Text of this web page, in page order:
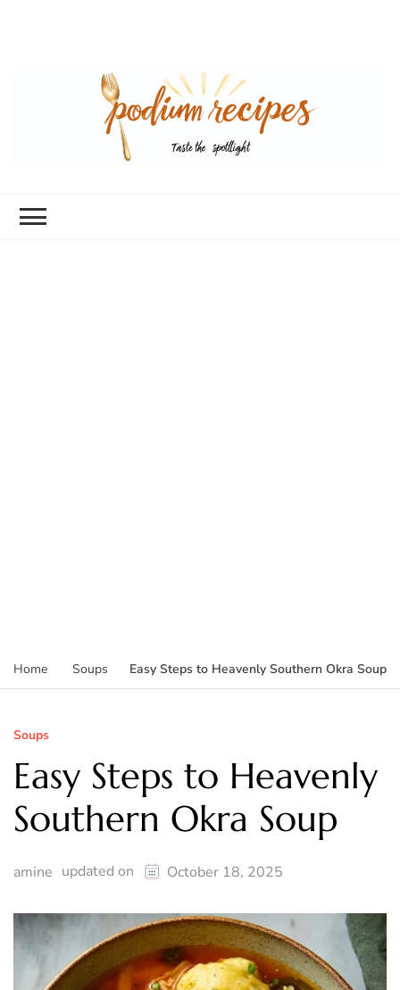
Home Soups Easy Steps to Heavenly Southern Okra Soup
Soups
Easy Steps to Heavenly
Southern Okra Soup
amine updated on October 18, 2025